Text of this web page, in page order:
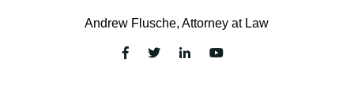
Andrew Flusche, Attorney at Law